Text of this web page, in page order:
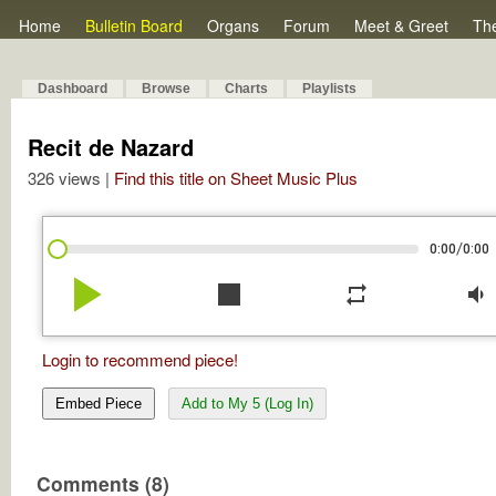
Home Bulletin Board Organs Forum Meet & Greet
Dashboard Browse Charts Playlists
Recit de Nazard
326 views | Find this title on Sheet Music Plus
0:00/0:00
play_arrow stop repeat volume_down
Login to recommend piece!
Embed Piece Add to My 5 (Log In)
Comments (8)